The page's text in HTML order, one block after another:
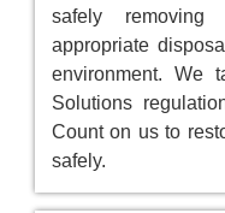
safely
appropriate
environment. We
Solutions
Count on us to
safely.